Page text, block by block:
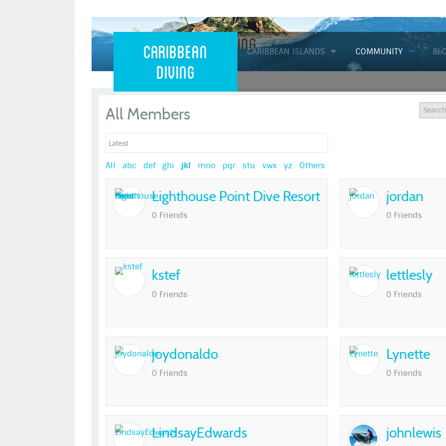
Caribbean
Diving
CARIBBEAN ISLANDS COMMUNITY
Caribbean Diving
All Members
All abc def ghi jkl mno pqr stu vwx yz Others
Lighthouse Point Dive Resort
0 Friends
jordan
0 Friends
kstef
0 Friends
lettlesly
0 Friends
joydonaldo
0 Friends
Lynette
0 Friends
LindsayEdwards johnlewis